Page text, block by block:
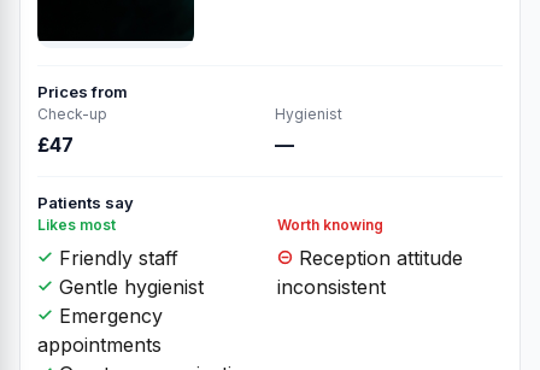
Prices from
Check-up
£47
Hygienist
—
Patients say
Likes most
Friendly staff
Gentle hygienist
Emergency
appointments
Worth knowing
Reception attitude
inconsistent